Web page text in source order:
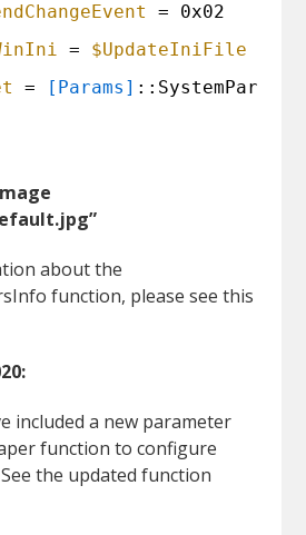
= 0x02
= $UpdateIniFile
= [Params]
about the
function, please see this
included a new parameter
function to configure
the updated function